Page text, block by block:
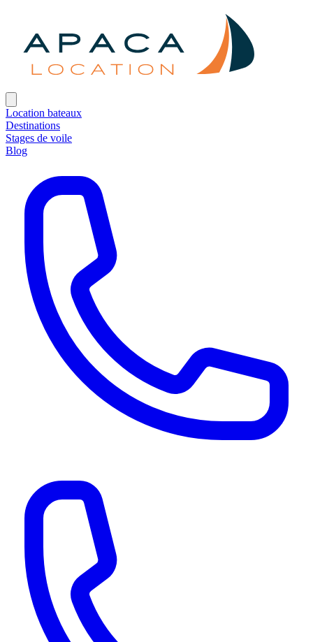
Location bateaux
Destinations
Stages de voile
Blog